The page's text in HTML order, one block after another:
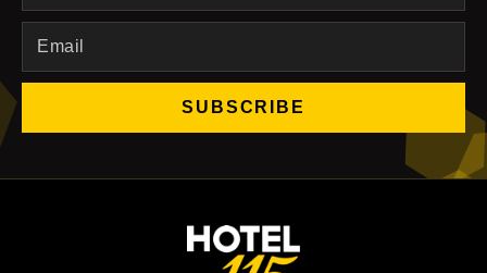
SUBSCRIBE